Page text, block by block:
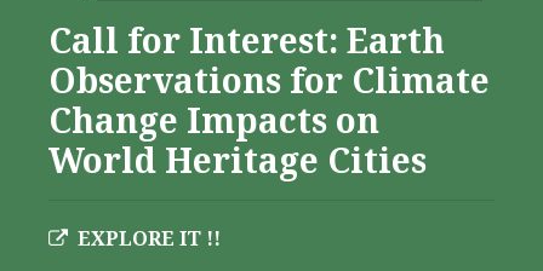
Call for Interest: Earth
Observations for Climate
Change Impacts on
World Heritage Cities
EXPLORE IT !!